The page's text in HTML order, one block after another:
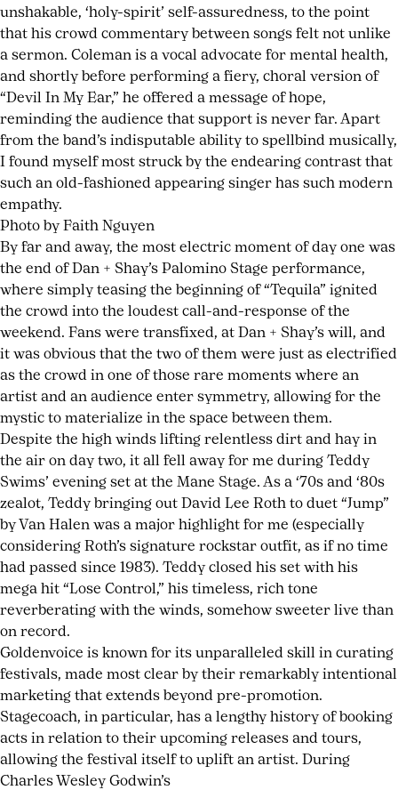
unshakable, ‘holy-spirit’ self-assuredness, to the point
that his crowd commentary between songs felt not unlike
a sermon. Coleman is a vocal advocate for mental health,
and shortly before performing a fiery, choral version of
“Devil In My Ear,” he offered a message of hope,
reminding the audience that support is never far. Apart
from the band’s indisputable ability to spellbind musically,
I found myself most struck by the endearing contrast that
such an old-fashioned appearing singer has such modern
empathy.
Photo by Faith Nguyen
By far and away, the most electric moment of day one was
the end of Dan + Shay’s Palomino Stage performance,
where simply teasing the beginning of “Tequila” ignited
the crowd into the loudest call-and-response of the
weekend. Fans were transfixed, at Dan + Shay’s will, and
it was obvious that the two of them were just as electrified
as the crowd in one of those rare moments where an
artist and an audience enter symmetry, allowing for the
mystic to materialize in the space between them.
Despite the high winds lifting relentless dirt and hay in
the air on day two, it all fell away for me during Teddy
Swims’ evening set at the Mane Stage. As a ‘70s and ‘80s
zealot, Teddy bringing out David Lee Roth to duet “Jump”
by Van Halen was a major highlight for me (especially
considering Roth’s signature rockstar outfit, as if no time
had passed since 1983). Teddy closed his set with his
mega hit “Lose Control,” his timeless, rich tone
reverberating with the winds, somehow sweeter live than
on record.
Goldenvoice is known for its unparalleled skill in curating
festivals, made most clear by their remarkably intentional
marketing that extends beyond pre-promotion.
Stagecoach, in particular, has a lengthy history of booking
acts in relation to their upcoming releases and tours,
allowing the festival itself to uplift an artist. During
Charles Wesley Godwin’s